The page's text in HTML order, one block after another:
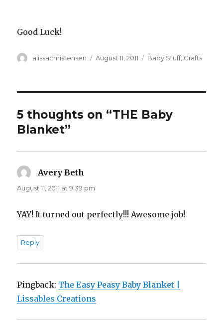
Good Luck!
Author
alissachristensen
Posted
August 11, 2011 Categories
Baby Stuff, Crafts
5 thoughts on “THE Baby
Blanket”
Avery Beth
August 11, 2011 at 9:39 pm
YAY! It turned out perfectly!!! Awesome job!
Reply
Pingback: The Easy Peasy Baby Blanket |
Lissables Creations